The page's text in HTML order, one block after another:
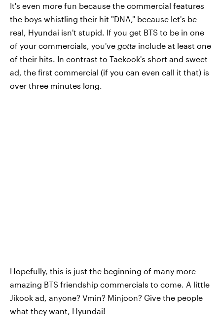
It's even more fun because the commercial features
the boys whistling their hit "DNA," because let's be
real, Hyundai isn't stupid. If you get BTS to be in one
of your commercials, you've gotta include at least one
of their hits. In contrast to Taekook's short and sweet
ad, the first commercial (if you can even call it that) is
over three minutes long.
Hopefully, this is just the beginning of many more
amazing BTS friendship commercials to come. A little
Jikook ad, anyone? Vmin? Minjoon? Give the people
what they want, Hyundai!